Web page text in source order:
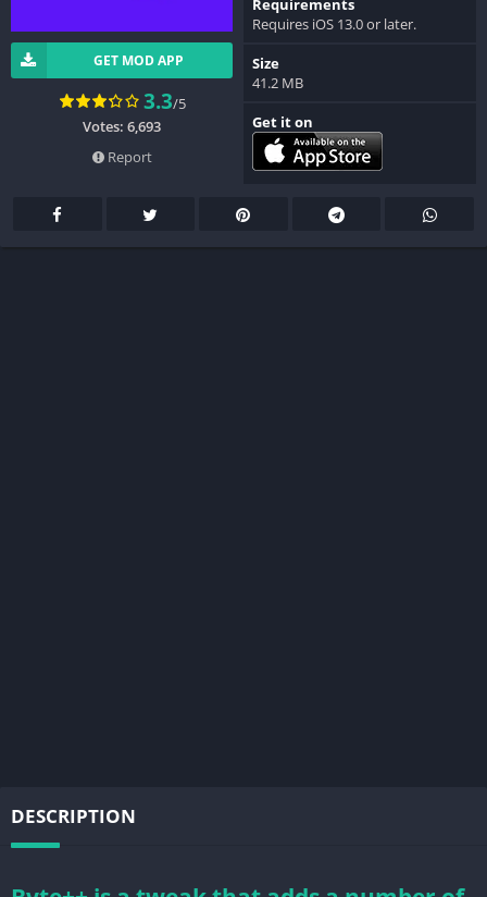
GET MOD APP
3.3/5
Votes: 6,693
Report
Requirements
Requires iOS 13.0 or later.
Size
41.2 MB
Get it on
DESCRIPTION